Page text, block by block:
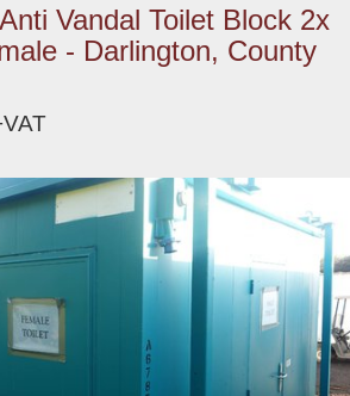
Vandal Toilet Block 2x
- Darlington, County